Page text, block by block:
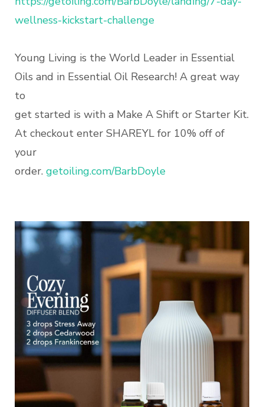
wellness-kickstart-challenge
Young Living is the World Leader in Essential
Oils and in Essential Oil Research! A great way
to
get started is with a Make A Shift or Starter Kit.
At checkout enter SHAREYL for 10% off of
your
order. getoiling.com/BarbDoyle